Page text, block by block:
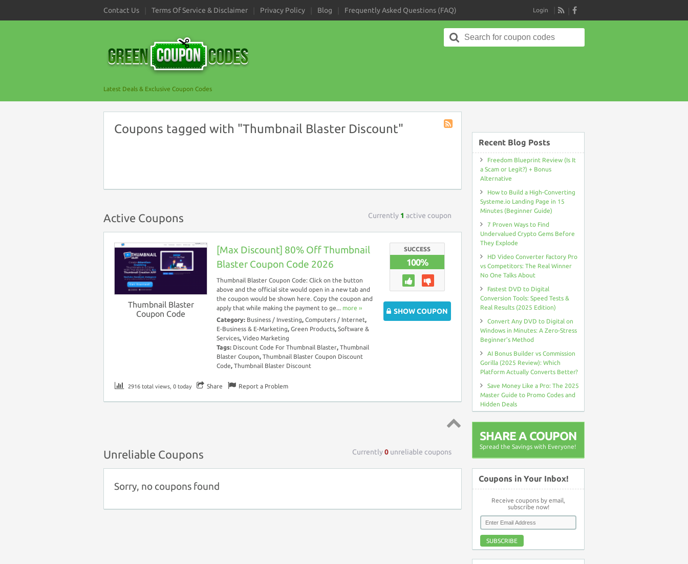
Contact Us Terms Of Service & Disclaimer Privacy Policy Blog Frequently Asked Questions (FAQ)
RSS
Login
Latest Deals & Exclusive Coupon Codes
Search
for:
Coupons tagged with "Thumbnail Blaster Discount"
Active Coupons Currently 1 active coupon
Thumbnail Blaster
Coupon Code
[Max Discount] 80% Off Thumbnail
Blaster Coupon Code 2026
Thumbnail Blaster Coupon Code: Click on the button
above and the official site would open in a new tab and
the coupon would be shown here. Copy the coupon and
apply that while making the payment to ge... more ››
Category: Business / Investing, Computers / Internet,
E-Business & E-Marketing, Green Products, Software &
Services, Video Marketing
Tags: Discount Code For Thumbnail Blaster, Thumbnail
Blaster Coupon, Thumbnail Blaster Coupon Discount
Code, Thumbnail Blaster Discount
SUCCESS
100%
SHOW COUPON
2916 total views, 0 today Share Report a Problem
Unreliable Coupons Currently0 unreliable coupons
Sorry, no coupons found
Recent Blog Posts
Freedom Blueprint Review (Is It
a Scam or Legit?) + Bonus
Alternative
How to Build a High-Converting
Systeme.io Landing Page in 15
Minutes (Beginner Guide)
7 Proven Ways to Find
Undervalued Crypto Gems Before
They Explode
HD Video Converter Factory Pro
vs Competitors: The Real Winner
No One Talks About
Fastest DVD to Digital
Conversion Tools: Speed Tests &
Real Results (2025 Edition)
Convert Any DVD to Digital on
Windows in Minutes: A Zero-Stress
Beginner’s Method
AI Bonus Builder vs Commission
Gorilla (2025 Review): Which
Platform Actually Converts Better?
Save Money Like a Pro: The 2025
Master Guide to Promo Codes and
Hidden Deals
SHARE A COUPON
Spread the Savings with Everyone!
Coupons in Your Inbox!
Receive coupons by email,
subscribe now!
SUBSCRIBE